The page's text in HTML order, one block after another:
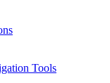
Tools